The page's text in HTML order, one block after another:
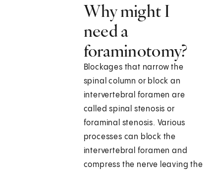
Why might I
need a
foraminotomy?
Blockages that narrow the
spinal column or block an
intervertebral foramen are
called spinal stenosis or
foraminal stenosis. Various
processes can block the
intervertebral foramen and
compress the nerve leaving the